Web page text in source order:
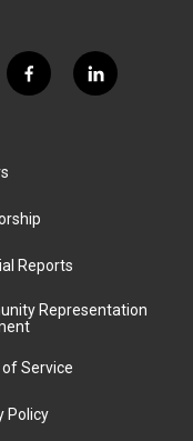
f
a
k
l
i
Reports
Representation
Service
Policy